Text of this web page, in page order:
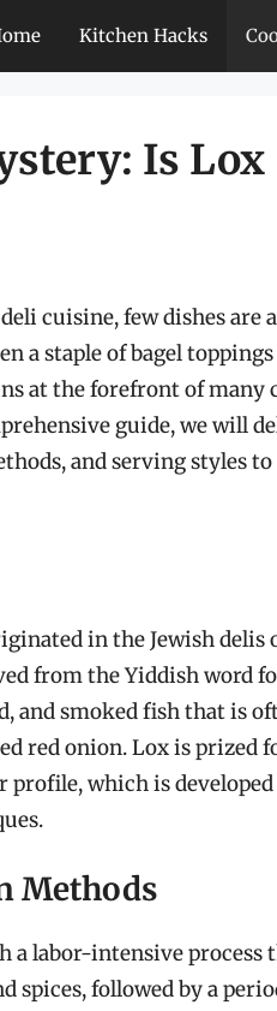
Kitchen Hacks
Is Lox
cuisine, few dishes are
a staple of bagel
at the forefront of many
guide, we will
and serving styles
in the Jewish delis
from the Yiddish word
and smoked fish that is
red onion. Lox is
profile, which is
Methods
a labor-intensive process
spices, followed by a